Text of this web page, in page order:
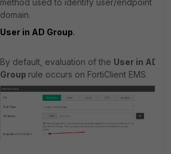
domain.
User in AD Group.
By default, evaluation of the User in AD
Group rule occurs on FortiClient EMS.